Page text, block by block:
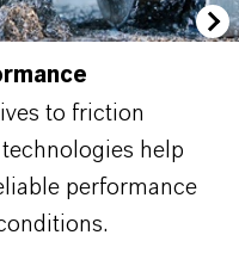
to friction
help
performance